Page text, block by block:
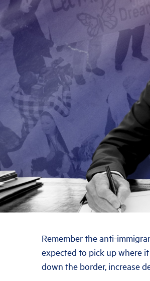
Remember the anti-
expected to pick up where
down the border, increase